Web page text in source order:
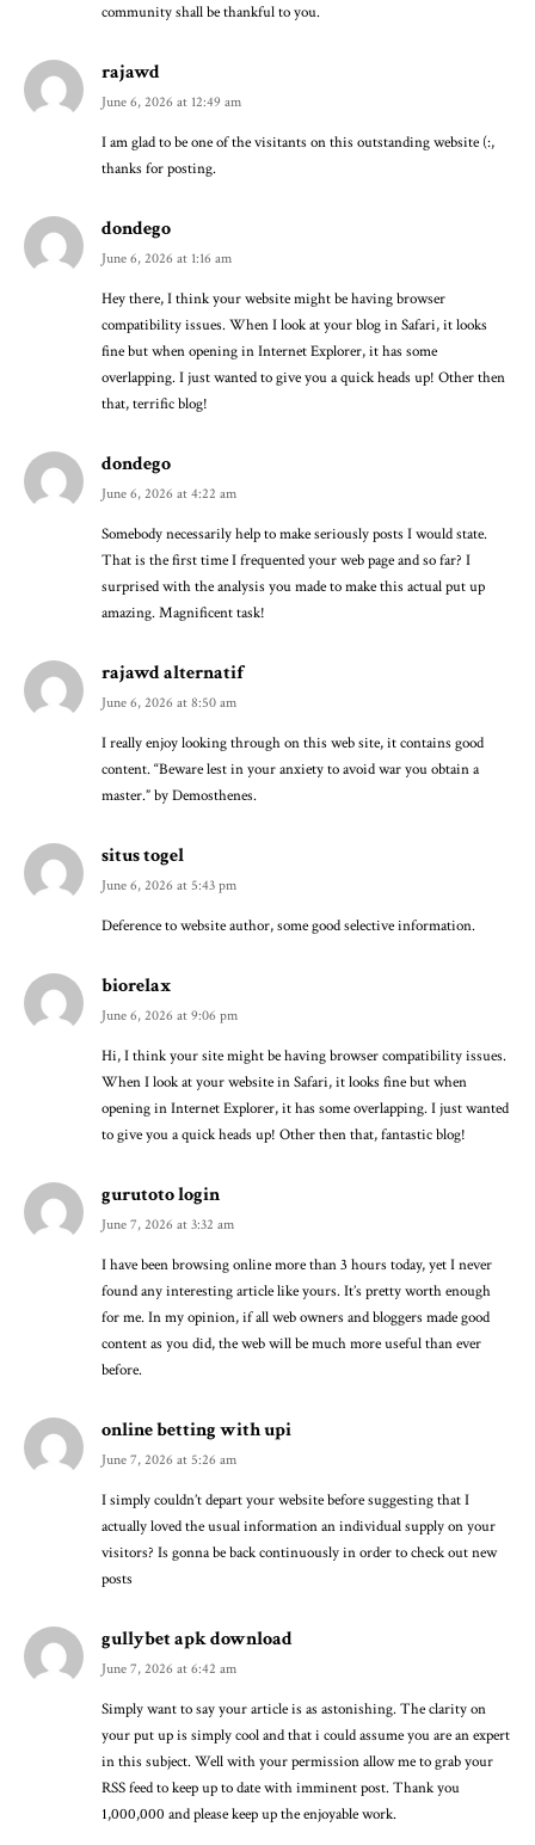
community shall be thankful to you.
rajawd
June 6, 2026 at 12:49 am
I am glad to be one of the visitants on this outstanding website (:,
thanks for posting.
dondego
June 6, 2026 at 1:16 am
Hey there, I think your website might be having browser
compatibility issues. When I look at your blog in Safari, it looks
fine but when opening in Internet Explorer, it has some
overlapping. I just wanted to give you a quick heads up! Other then
that, terrific blog!
dondego
June 6, 2026 at 4:22 am
Somebody necessarily help to make seriously posts I would state.
That is the first time I frequented your web page and so far? I
surprised with the analysis you made to make this actual put up
amazing. Magnificent task!
rajawd alternatif
June 6, 2026 at 8:50 am
I really enjoy looking through on this web site, it contains good
content. “Beware lest in your anxiety to avoid war you obtain a
master.” by Demosthenes.
situs togel
June 6, 2026 at 5:43 pm
Deference to website author, some good selective information.
biorelax
June 6, 2026 at 9:06 pm
Hi, I think your site might be having browser compatibility issues.
When I look at your website in Safari, it looks fine but when
opening in Internet Explorer, it has some overlapping. I just wanted
to give you a quick heads up! Other then that, fantastic blog!
gurutoto login
June 7, 2026 at 3:32 am
I have been browsing online more than 3 hours today, yet I never
found any interesting article like yours. It’s pretty worth enough
for me. In my opinion, if all web owners and bloggers made good
content as you did, the web will be much more useful than ever
before.
online betting with upi
June 7, 2026 at 5:26 am
I simply couldn’t depart your website before suggesting that I
actually loved the usual information an individual supply on your
visitors? Is gonna be back continuously in order to check out new
posts
gullybet apk download
June 7, 2026 at 6:42 am
Simply want to say your article is as astonishing. The clarity on
your put up is simply cool and that i could assume you are an expert
in this subject. Well with your permission allow me to grab your
RSS feed to keep up to date with imminent post. Thank you
1,000,000 and please keep up the enjoyable work.